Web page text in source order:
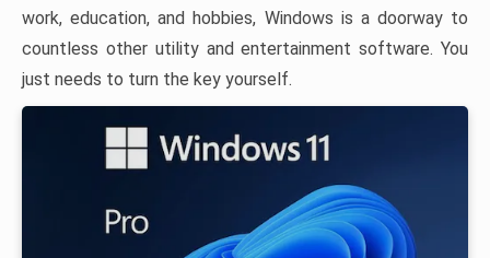
work, education, and hobbies, Windows is a doorway to
countless other utility and entertainment software. You
just needs to turn the key yourself.